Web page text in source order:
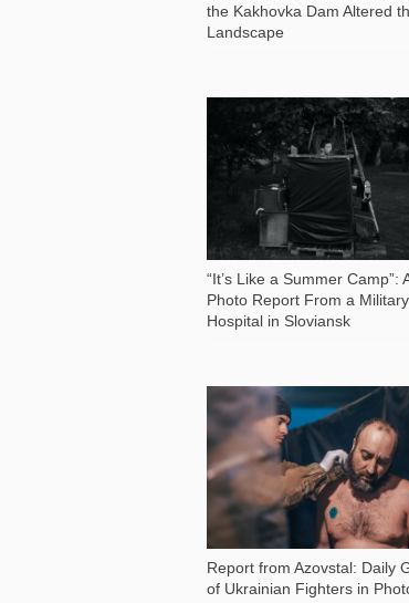
the Kakhovka Dam Altered
Landscape
“It’s Like a Summer Camp”:
Photo Report From a Military
Hospital in Sloviansk
1 014
Report from Azovstal: Daily
of Ukrainian Fighters in
49 138